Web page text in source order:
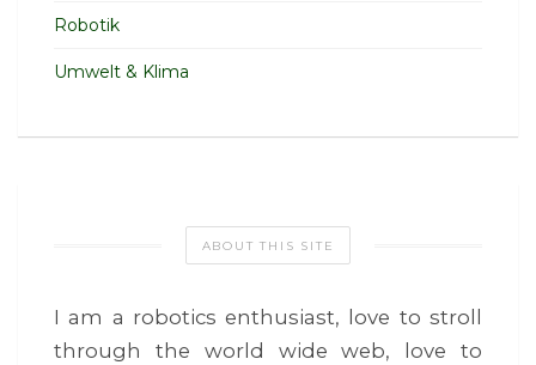
Robotik
Umwelt & Klima
ABOUT THIS SITE
I am a robotics enthusiast, love to stroll
through the world wide web, love to